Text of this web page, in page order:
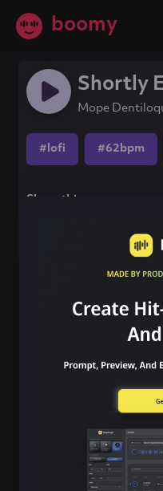
boomy
Shortly
Mope
#lofi #62bpm
Share this song